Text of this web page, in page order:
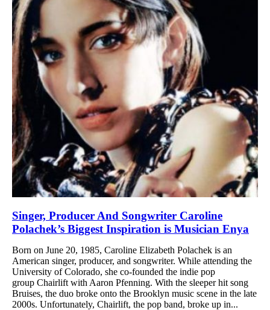
Singer, Producer And Songwriter Caroline
Polachek’s Biggest Inspiration is Musician Enya
Born on June 20, 1985, Caroline Elizabeth Polachek is an
American singer, producer, and songwriter. While attending the
University of Colorado, she co-founded the indie pop
group Chairlift with Aaron Pfenning. With the sleeper hit song
Bruises, the duo broke onto the Brooklyn music scene in the late
2000s. Unfortunately, Chairlift, the pop band, broke up in...